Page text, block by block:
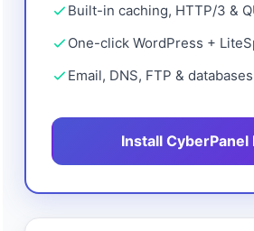
Built-in caching, HTTP/3 &
One-click WordPress +
Email, DNS, FTP & databases
Install CyberPanel